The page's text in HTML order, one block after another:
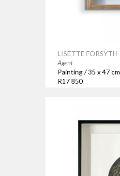
LISETTE FORSYTH
Agent
Painting / 35 x 47 cm
R17 850